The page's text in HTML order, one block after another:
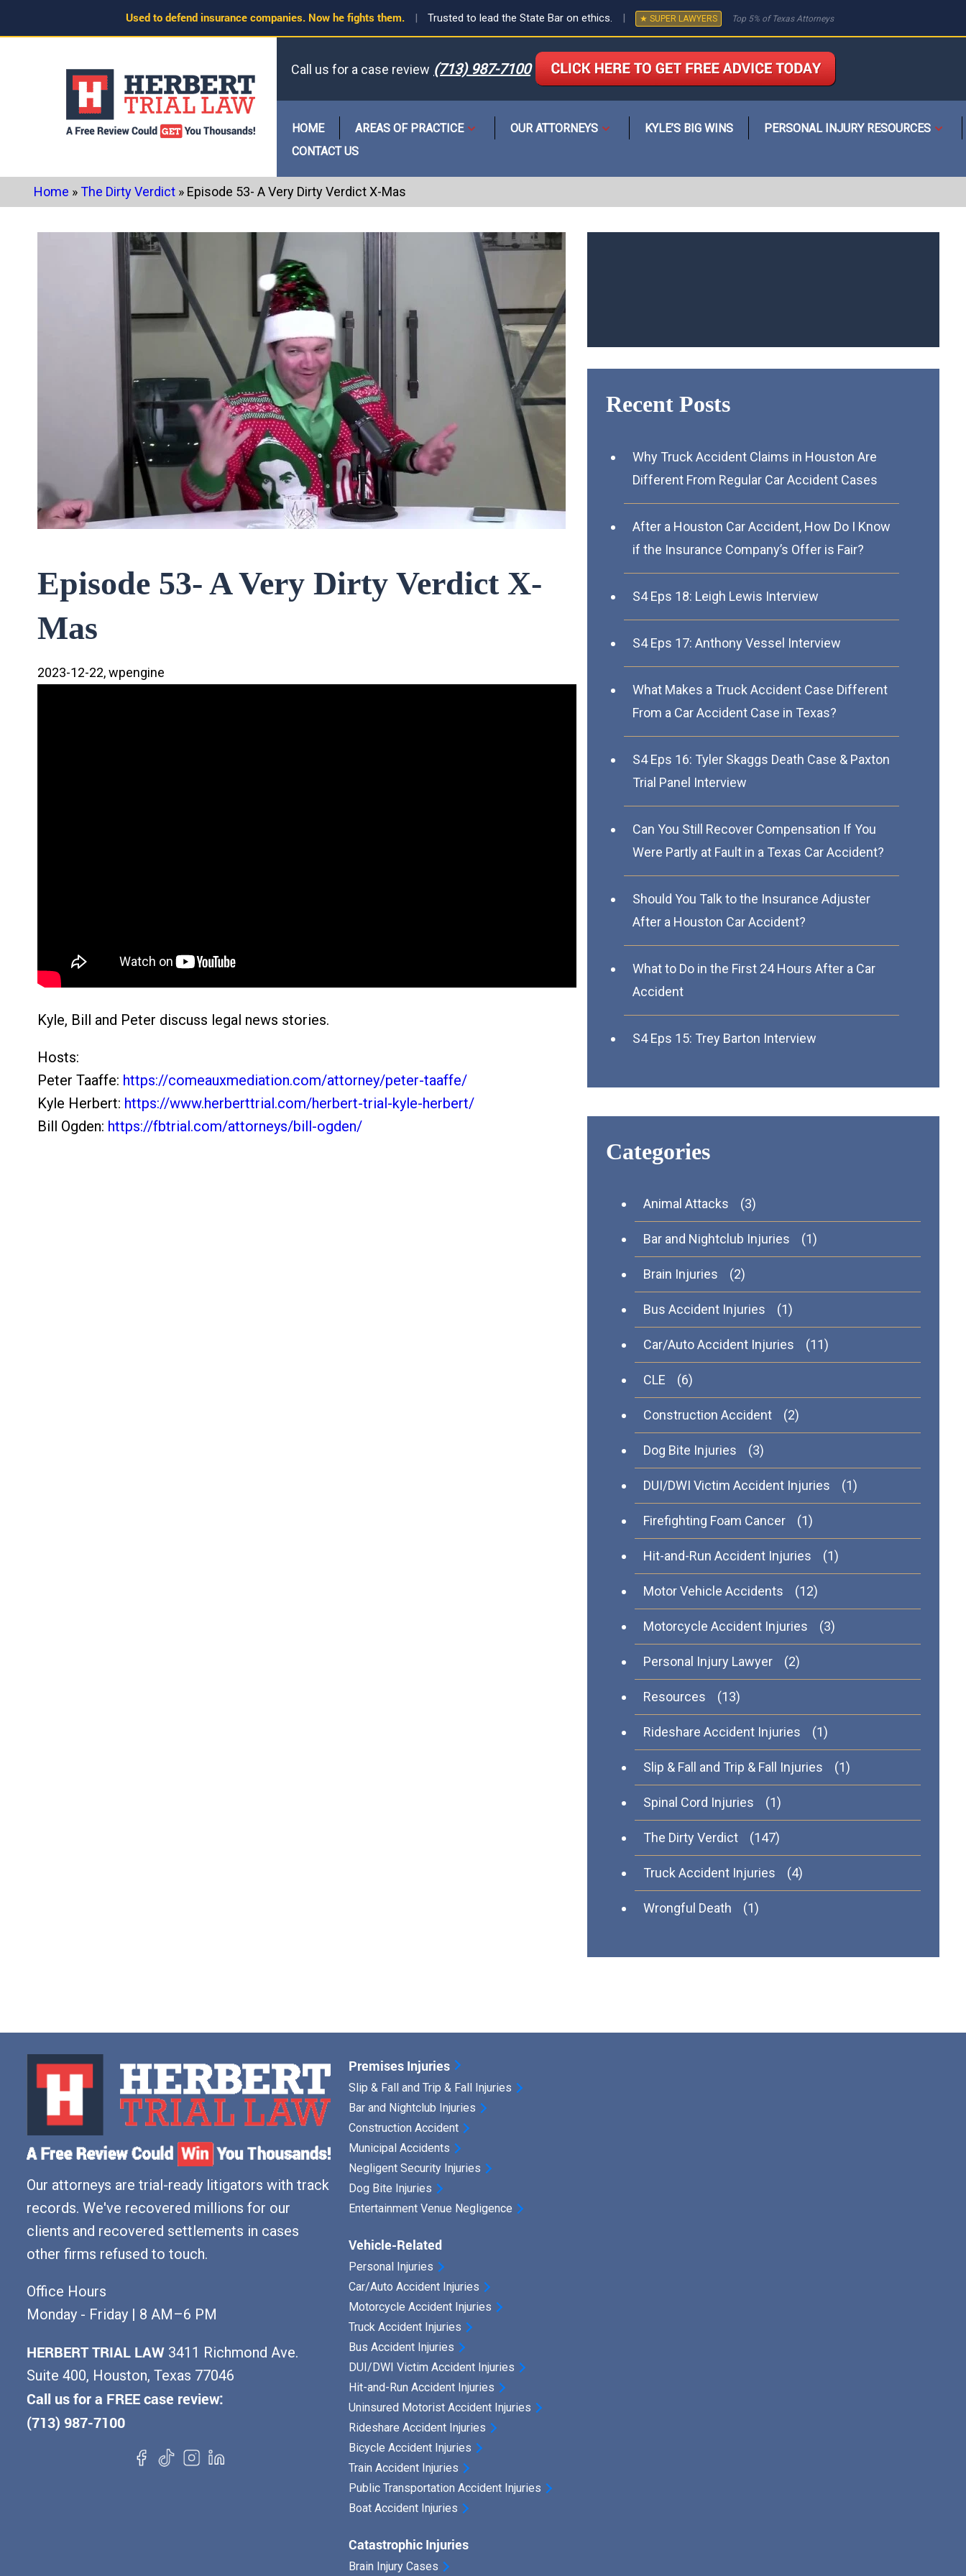
to
Used to defend insurance companies. Now he fights them. | Trusted to lead the State Bar on ethics. | ★ SUPER LAWYERS Top 5% of Texas Attorneys
Call us for a case review (713) 987-7100
HOME AREAS OF PRACTICE
Open
menu
OUR ATTORNEYS
Open
menu
KYLE’S BIG WINS PERSONAL INJURY RESOURCES
Open
menu
CONTACT US
Home »The Dirty Verdict » Episode 53- A Very Dirty Verdict X-Mas
Episode 53- A Very Dirty Verdict X-
Mas
2023-12-22, wpengine
Kyle, Bill and Peter discuss legal news stories.
Hosts:
Peter Taaffe: https://comeauxmediation.com/attorney/peter-taaffe/
Kyle Herbert: https://www.herberttrial.com/herbert-trial-kyle-herbert/
Bill Ogden: https://fbtrial.com/attorneys/bill-ogden/
Recent Posts
Why Truck Accident Claims in Houston Are
Different From Regular Car Accident Cases
After a Houston Car Accident, How Do I Know
if the Insurance Company’s Offer is Fair?
S4 Eps 18: Leigh Lewis Interview
S4 Eps 17: Anthony Vessel Interview
What Makes a Truck Accident Case Different
From a Car Accident Case in Texas?
S4 Eps 16: Tyler Skaggs Death Case & Paxton
Trial Panel Interview
Can You Still Recover Compensation If You
Were Partly at Fault in a Texas Car Accident?
Should You Talk to the Insurance Adjuster
After a Houston Car Accident?
What to Do in the First 24 Hours After a Car
Accident
S4 Eps 15: Trey Barton Interview
Categories
Animal Attacks (3)
Bar and Nightclub Injuries (1)
Brain Injuries (2)
Bus Accident Injuries (1)
Car/Auto Accident Injuries (11)
CLE (6)
Construction Accident (2)
Dog Bite Injuries (3)
DUI/DWI Victim Accident Injuries (1)
Firefighting Foam Cancer (1)
Hit-and-Run Accident Injuries (1)
Motor Vehicle Accidents (12)
Motorcycle Accident Injuries (3)
Personal Injury Lawyer (2)
Resources (13)
Rideshare Accident Injuries (1)
Slip & Fall and Trip & Fall Injuries (1)
Spinal Cord Injuries (1)
The Dirty Verdict (147)
Truck Accident Injuries (4)
Wrongful Death (1)
Our attorneys are trial-ready litigators with track
records. We've recovered millions for our
clients and recovered settlements in cases
other firms refused to touch.
Office Hours
Monday - Friday | 8 AM–6 PM
HERBERT TRIAL LAW 3411 Richmond Ave.
Suite 400, Houston, Texas 77046
Call us for a FREE case review:
(713) 987-7100
Premises Injuries
Slip & Fall and Trip & Fall Injuries
Bar and Nightclub Injuries
Construction Accident
Municipal Accidents
Negligent Security Injuries
Dog Bite Injuries
Entertainment Venue Negligence
Vehicle-Related
Personal Injuries
Car/Auto Accident Injuries
Motorcycle Accident Injuries
Truck Accident Injuries
Bus Accident Injuries
DUI/DWI Victim Accident Injuries
Hit-and-Run Accident Injuries
Uninsured Motorist Accident Injuries
Rideshare Accident Injuries
Bicycle Accident Injuries
Train Accident Injuries
Public Transportation Accident Injuries
Boat Accident Injuries
Catastrophic Injuries
Brain Injury Cases